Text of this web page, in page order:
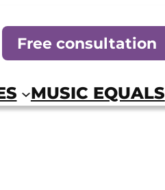
Free consultation
MUSIC EQUALS